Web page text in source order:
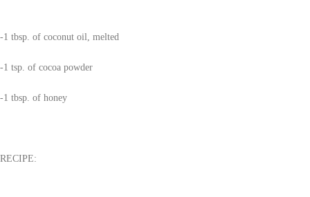
-1 tbsp. of coconut oil, melted
-1 tsp. of cocoa powder
-1 tbsp. of honey
RECIPE: